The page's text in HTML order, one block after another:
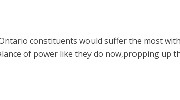
constituents would suffer the most
of power like they do now,propping up